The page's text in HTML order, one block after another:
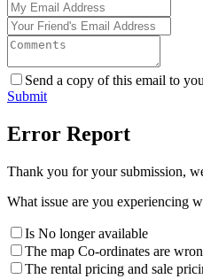
Send a copy of this email to
Submit
Error Report
Thank you for your submission,
What issue are you experiencing
Is No longer available
The map Co-ordinates are
The rental pricing and sale